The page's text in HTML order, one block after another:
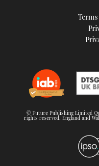
© Future Publishing Limited
rights reserved. England and